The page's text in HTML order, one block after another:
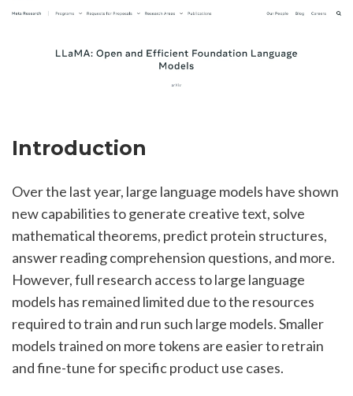
Introduction
Over the last year, large language models have shown
new capabilities to generate creative text, solve
mathematical theorems, predict protein structures,
answer reading comprehension questions, and more.
However, full research access to large language
models has remained limited due to the resources
required to train and run such large models. Smaller
models trained on more tokens are easier to retrain
and fine-tune for specific product use cases.